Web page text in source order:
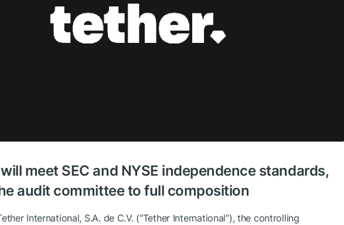
meet SEC and NYSE independence standards,
audit committee to full composition
International, S.A. de C.V. (“Tether International”), the controlling